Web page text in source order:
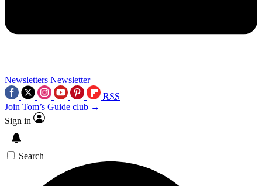
Newsletters Newsletter
RSS
Join Tom’s Guide club →
Sign in
Search